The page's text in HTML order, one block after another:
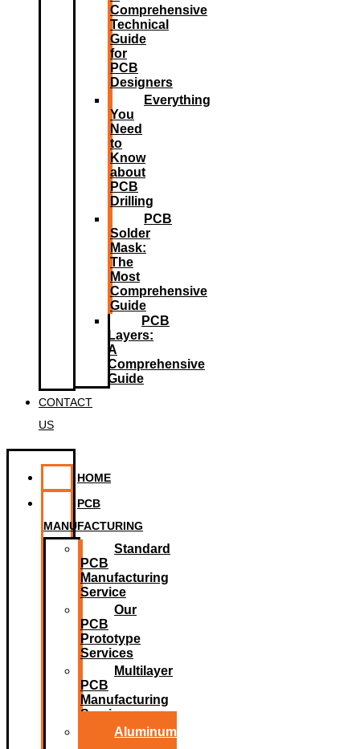
Comprehensive
Technical
Guide
for
PCB
Designers
Everything
You
Need
to
Know
about
PCB
Drilling
PCB
Solder
Mask:
The
Most
Comprehensive
Guide
PCB
Layers:
A
Comprehensive
Guide
CONTACT
US
HOME
PCB
MANUFACTURING
Standard
PCB
Manufacturing
Service
Our
PCB
Prototype
Services
Multilayer
PCB
Manufacturing
Service
Aluminum